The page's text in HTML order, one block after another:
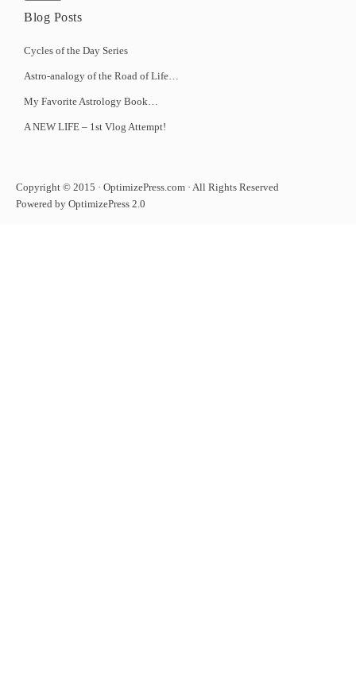
Blog Posts
Cycles of the Day Series
Astro-analogy of the Road of Life…
My Favorite Astrology Book…
A NEW LIFE – 1st Vlog Attempt!
Copyright © 2015 · OptimizePress.com · All Rights Reserved
Powered by OptimizePress 2.0